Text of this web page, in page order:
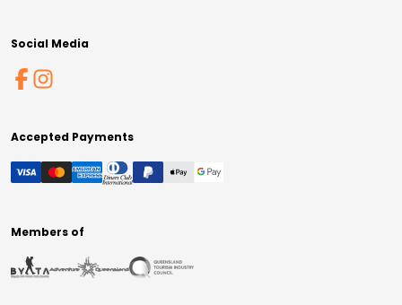
Social Media
Accepted Payments
Members of